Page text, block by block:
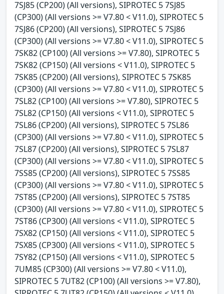
7SJ85 (CP200) (All versions), SIPROTEC 5 7SJ85
(CP300) (All versions >= V7.80 < V11.0), SIPROTEC 5
7SJ86 (CP200) (All versions), SIPROTEC 5 7SJ86
(CP300) (All versions >= V7.80 < V11.0), SIPROTEC 5
7SK82 (CP100) (All versions >= V7.80), SIPROTEC 5
7SK82 (CP150) (All versions < V11.0), SIPROTEC 5
7SK85 (CP200) (All versions), SIPROTEC 5 7SK85
(CP300) (All versions >= V7.80 < V11.0), SIPROTEC 5
7SL82 (CP100) (All versions >= V7.80), SIPROTEC 5
7SL82 (CP150) (All versions < V11.0), SIPROTEC 5
7SL86 (CP200) (All versions), SIPROTEC 5 7SL86
(CP300) (All versions >= V7.80 < V11.0), SIPROTEC 5
7SL87 (CP200) (All versions), SIPROTEC 5 7SL87
(CP300) (All versions >= V7.80 < V11.0), SIPROTEC 5
7SS85 (CP200) (All versions), SIPROTEC 5 7SS85
(CP300) (All versions >= V7.80 < V11.0), SIPROTEC 5
7ST85 (CP200) (All versions), SIPROTEC 5 7ST85
(CP300) (All versions >= V7.80 < V11.0), SIPROTEC 5
7ST86 (CP300) (All versions < V11.0), SIPROTEC 5
7SX82 (CP150) (All versions < V11.0), SIPROTEC 5
7SX85 (CP300) (All versions < V11.0), SIPROTEC 5
7SY82 (CP150) (All versions < V11.0), SIPROTEC 5
7UM85 (CP300) (All versions >= V7.80 < V11.0),
SIPROTEC 5 7UT82 (CP100) (All versions >= V7.80),